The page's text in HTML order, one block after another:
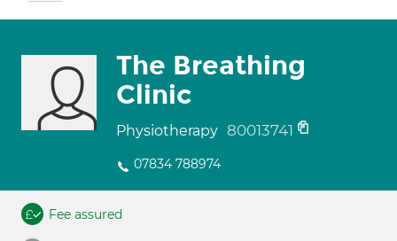
The Breathing
Clinic
Physiotherapy 80013741
07834 788974
Fee assured